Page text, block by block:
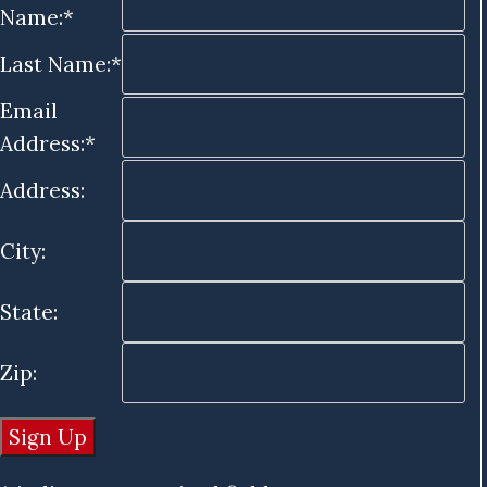
Name:*
Last Name:*
Email
Address:*
Address:
City:
State:
Zip: